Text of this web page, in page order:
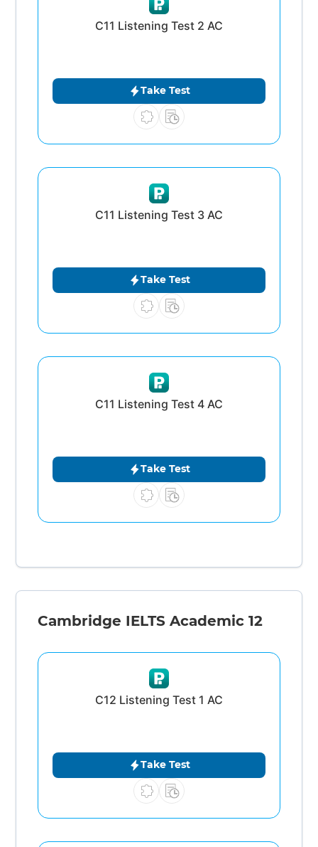
C11 Listening Test 2 AC
Take Test
C11 Listening Test 3 AC
Take Test
C11 Listening Test 4 AC
Take Test
Cambridge IELTS Academic 12
C12 Listening Test 1 AC
Take Test